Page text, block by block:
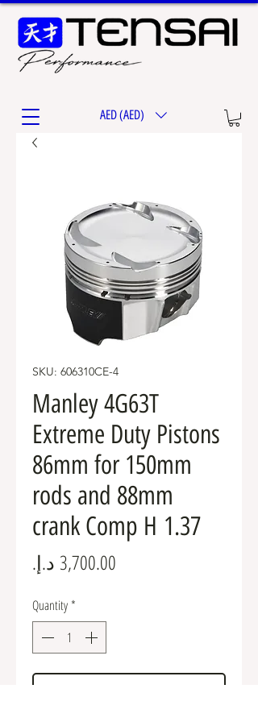
AED (AED)
SKU: 606310CE-4
Manley 4G63T
Extreme Duty Pistons
86mm for 150mm
rods and 88mm
crank Comp H 1.37
Quantity*